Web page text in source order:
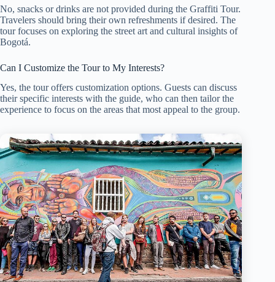
No, snacks or drinks are not provided during the Graffiti Tour.
Travelers should bring their own refreshments if desired. The
tour focuses on exploring the street art and cultural insights of
Bogotá.
Can I Customize the Tour to My Interests?
Yes, the tour offers customization options. Guests can discuss
their specific interests with the guide, who can then tailor the
experience to focus on the areas that most appeal to the group.